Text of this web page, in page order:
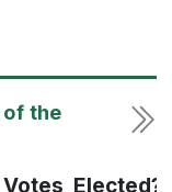
Votes Elected?